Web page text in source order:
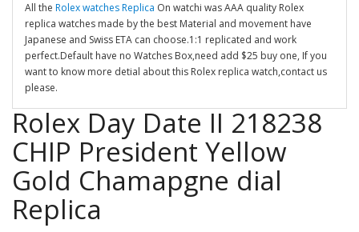
All the Rolex watches Replica On watchi was AAA quality Rolex
replica watches made by the best Material and movement have
Japanese and Swiss ETA can choose.1:1 replicated and work
perfect.Default have no Watches Box,need add $25 buy one, If you
want to know more detial about this Rolex replica watch,contact us
please.
Rolex Day Date II 218238
CHIP President Yellow
Gold Chamapgne dial
Replica